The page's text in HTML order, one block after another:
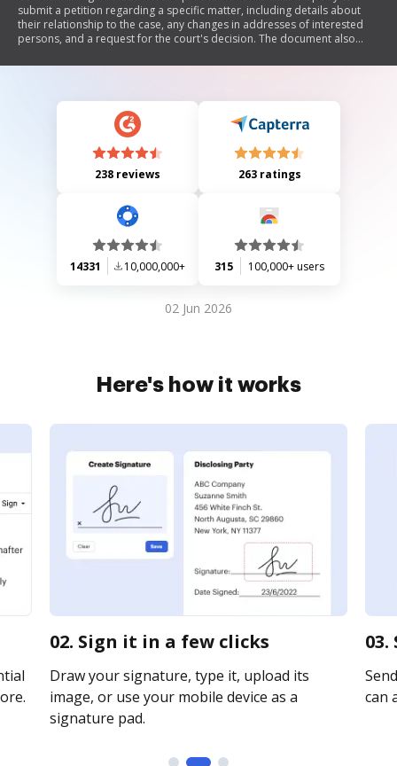
submit a petition regarding a specific matter, including details about
their relationship to the case, any changes in addresses of interested
persons, and a request for the court's decision. The document also
attorney, as well as an order section where the judge can grant, deny, or
238 reviews 263 ratings
14331 10,000,000+ 315 100,000+ users
02 Jun 2026
Here's how it works
02. Sign it in a few clicks
Draw your signature, type it, upload its
image, or use your mobile device as a
signature pad.
can